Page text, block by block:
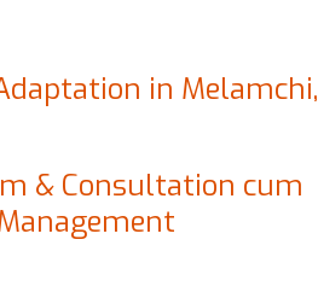
in Melamchi,
& Consultation cum